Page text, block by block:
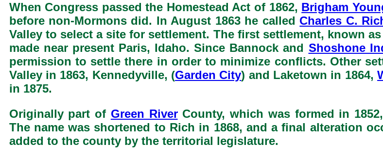
When Congress passed the Homestead Act of 1862, Brigham
before non-Mormons did. In August 1863 he called Charles C.
Valley to select a site for settlement. The first settlement, known
made near present Paris, Idaho. Since Bannock and Shoshone
permission to settle there in order to minimize conflicts. Other
Valley in 1863, Kennedyville, (Garden City) and Laketown in 1864,
in 1875.
Originally part of Green RiverCounty, which was formed in
The name was shortened to Rich in 1868, and a final alteration
added to the county by the territorial legislature.